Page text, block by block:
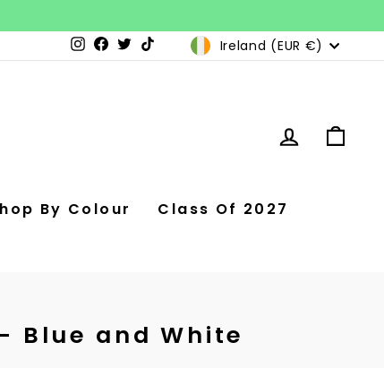
Instagram
Facebook
Twitter Currency
Ireland (EUR €)
Log in
By Colour
Class Of 2027
Blue and White